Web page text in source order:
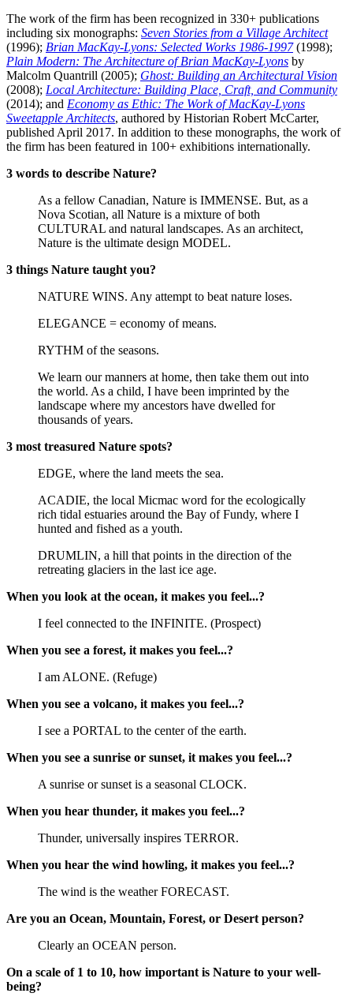
The work of the firm has been recognized in 330+ publications
including six monographs: Seven Stories from a Village Architect
(1996); Brian MacKay-Lyons: Selected Works 1986-1997(1998);
Plain Modern: The Architecture of Brian MacKay-Lyons by
Malcolm Quantrill (2005); Ghost: Building an Architectural Vision
(2008); Local Architecture: Building Place, Craft, and Community
(2014); and Economy as Ethic: The Work of MacKay-Lyons
Sweetapple Architects, authored by Historian Robert McCarter,
published April 2017. In addition to these monographs, the work of
the firm has been featured in 100+ exhibitions internationally.
3 words to describe Nature?
As a fellow Canadian, Nature is IMMENSE. But, as a
Nova Scotian, all Nature is a mixture of both
CULTURAL and natural landscapes. As an architect,
Nature is the ultimate design MODEL.
3 things Nature taught you?
NATURE WINS. Any attempt to beat nature loses.
ELEGANCE = economy of means.
RYTHM of the seasons.
We learn our manners at home, then take them out into
the world. As a child, I have been imprinted by the
landscape where my ancestors have dwelled for
thousands of years.
3 most treasured Nature spots?
EDGE, where the land meets the sea.
ACADIE, the local Micmac word for the ecologically
rich tidal estuaries around the Bay of Fundy, where I
hunted and fished as a youth.
DRUMLIN, a hill that points in the direction of the
retreating glaciers in the last ice age.
When you look at the ocean, it makes you feel...?
I feel connected to the INFINITE. (Prospect)
When you see a forest, it makes you feel...?
I am ALONE. (Refuge)
When you see a volcano, it makes you feel...?
I see a PORTAL to the center of the earth.
When you see a sunrise or sunset, it makes you feel...?
A sunrise or sunset is a seasonal CLOCK.
When you hear thunder, it makes you feel...?
Thunder, universally inspires TERROR.
When you hear the wind howling, it makes you feel...?
The wind is the weather FORECAST.
Are you an Ocean, Mountain, Forest, or Desert person?
Clearly an OCEAN person.
On a scale of 1 to 10, how important is Nature to your well-
being?